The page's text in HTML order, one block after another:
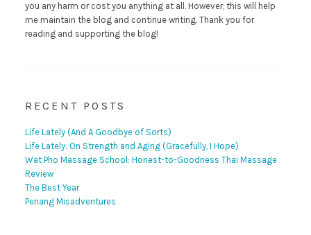
you any harm or cost you anything at all. However, this will help
me maintain the blog and continue writing. Thank you for
reading and supporting the blog!
RECENT POSTS
Life Lately (And A Goodbye of Sorts)
Life Lately: On Strength and Aging (Gracefully, I Hope)
Wat Pho Massage School: Honest-to-Goodness Thai Massage
Review
The Best Year
Penang Misadventures